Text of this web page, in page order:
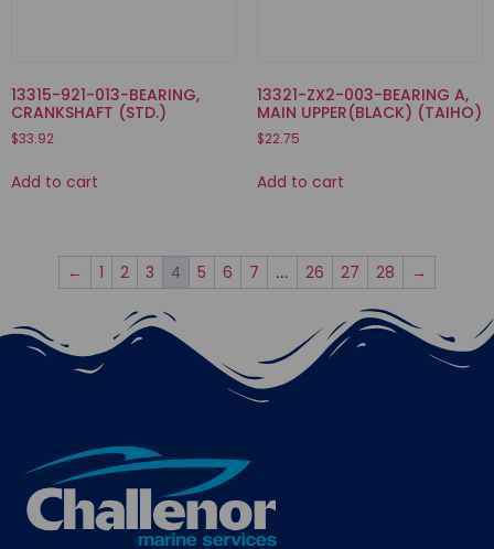
13315-921-013-BEARING,
CRANKSHAFT (STD.)
$33.92
Add to cart
13321-ZX2-003-BEARING A,
MAIN UPPER(BLACK) (TAIHO)
$22.75
Add to cart
← 1 2 3 4 5 6 7 … 26 27 28 →